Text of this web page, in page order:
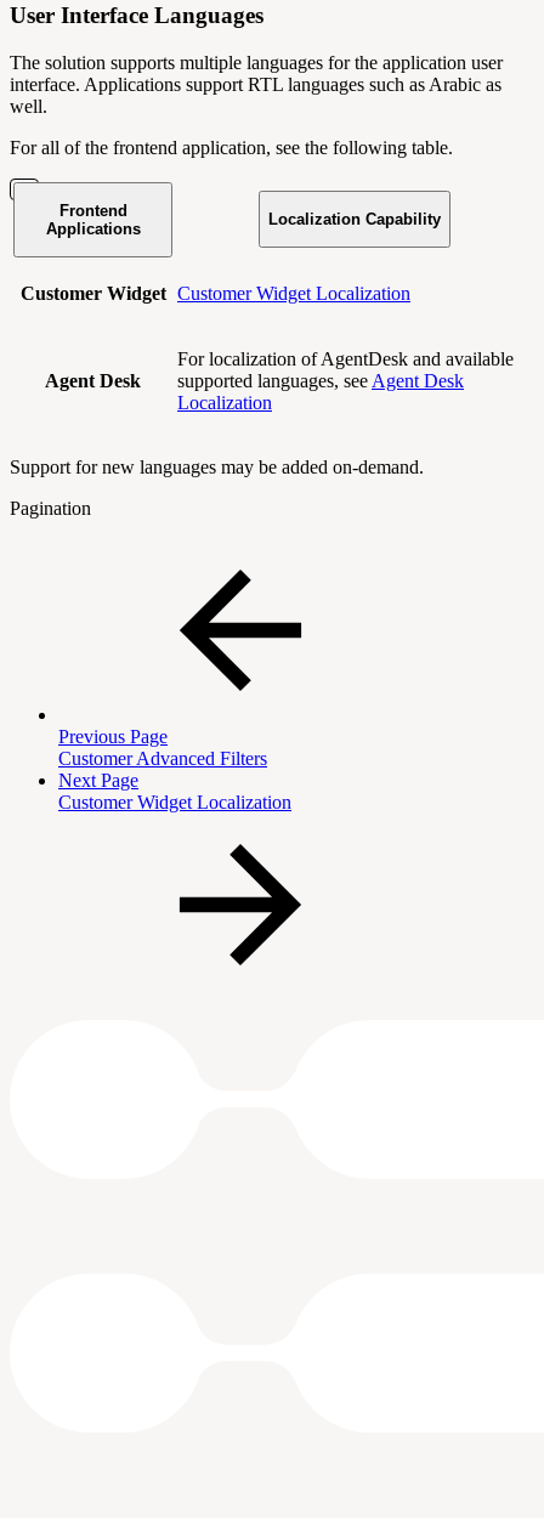
User Interface Languages
The solution supports multiple languages for the application user
interface. Applications support RTL languages such as Arabic as
well.
For all of the frontend application, see the following table.
Frontend
Applications
Localization Capability
Customer Widget Customer Widget Localization
Agent Desk
For localization of AgentDesk and available
supported languages, see Agent Desk
Localization
Support for new languages may be added on-demand.
Pagination
Previous Page
Customer Advanced Filters
Next Page
Customer Widget Localization